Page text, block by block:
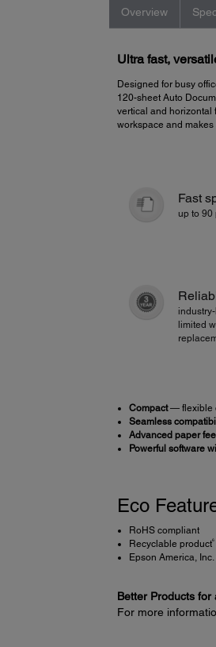
Overview
Ultra fast,
Designed for busy
120-sheet Auto
vertical and horizontal
workspace and
Fast
up to 90
limited
Compact— flexible
Seamless
Advanced paper
Powerful software
Eco
RoHS compliant
Recyclable product6
Epson America,
Better Products
For more